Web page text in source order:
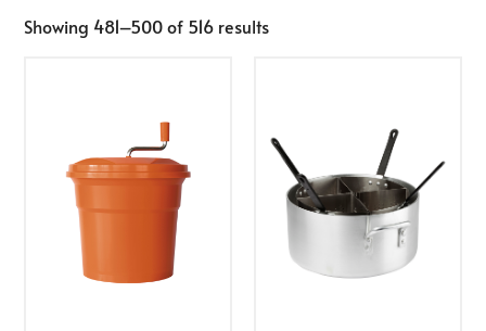
Showing 481–500 of 516 results